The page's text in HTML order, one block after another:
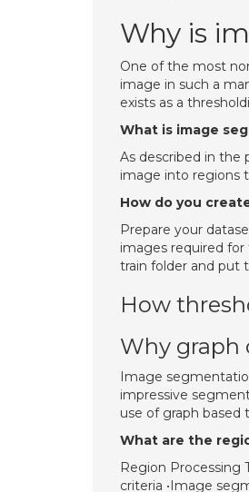
Why is
One of the most
image in such a
exists as a
What is image
As described in the
image into regions
How do you
Prepare your
images required
train folder and put
How
Why graph
Image
impressive
use of graph based
What are the
Region Processing
criteria •Image